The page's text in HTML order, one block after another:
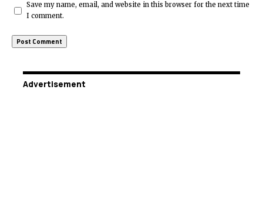
Save my name, email, and website in this browser for the next time
I comment.
Advertisement